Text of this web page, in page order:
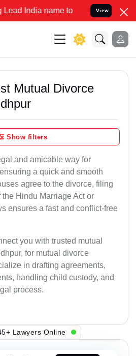
name to Resolve your Legal
View
Mutual Divorce
Show filters
and amicable way for
a quick and smooth
agree to the divorce, filing
Hindu Marriage Act or
ensures a fast and conflict-free
you with trusted mutual
for mutual divorce
in drafting agreements,
handling child custody, and
process.
Lawyers Online